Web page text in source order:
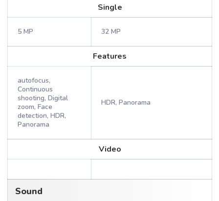
Single
5 MP 32 MP
Features
autofocus,
Continuous
shooting, Digital
zoom, Face
detection, HDR,
Panorama
HDR, Panorama
Video
Sound